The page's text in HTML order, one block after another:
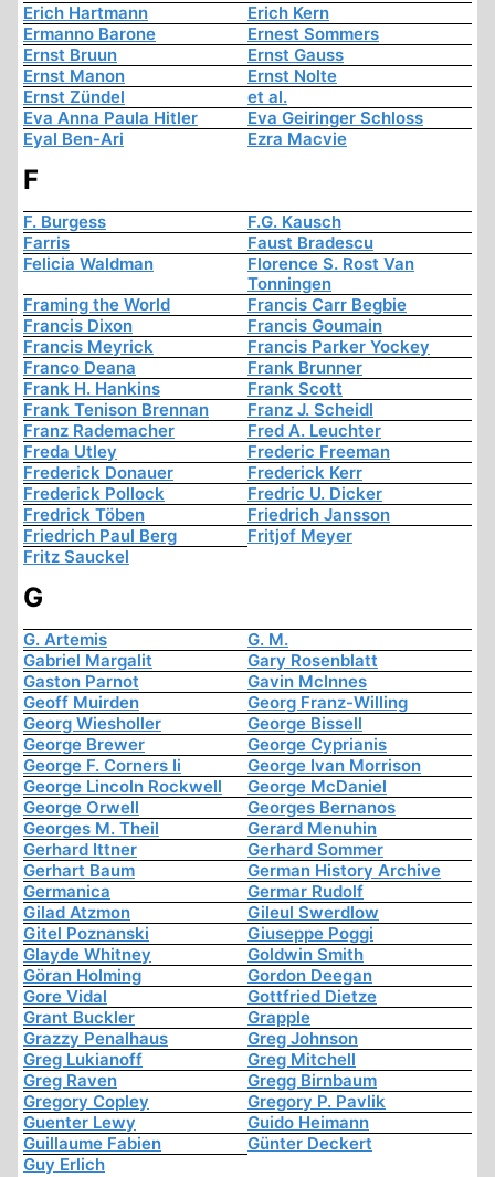
Erich Hartmann
Erich Kern
Ermanno Barone
Ernest Sommers
Ernst Bruun
Ernst Gauss
Ernst Manon
Ernst Nolte
Ernst Zündel
et al.
Eva Anna Paula Hitler
Eva Geiringer Schloss
Eyal Ben-Ari
Ezra Macvie
F
F. Burgess
F.G. Kausch
Farris
Faust Bradescu
Felicia Waldman
Florence S. Rost Van
Tonningen
Framing the World
Francis Carr Begbie
Francis Dixon
Francis Goumain
Francis Meyrick
Francis Parker Yockey
Franco Deana
Frank Brunner
Frank H. Hankins
Frank Scott
Frank Tenison Brennan
Franz J. Scheidl
Franz Rademacher
Fred A. Leuchter
Freda Utley
Frederic Freeman
Frederick Donauer
Frederick Kerr
Frederick Pollock
Fredric U. Dicker
Fredrick Töben
Friedrich Jansson
Friedrich Paul Berg
Fritjof Meyer
Fritz Sauckel
G
G. Artemis
G. M.
Gabriel Margalit
Gary Rosenblatt
Gaston Parnot
Gavin McInnes
Geoff Muirden
Georg Franz-Willing
Georg Wiesholler
George Bissell
George Brewer
George Cyprianis
George F. Corners Ii
George Ivan Morrison
George Lincoln Rockwell
George McDaniel
George Orwell
Georges Bernanos
Georges M. Theil
Gerard Menuhin
Gerhard Ittner
Gerhard Sommer
Gerhart Baum
German History Archive
Germanica
Germar Rudolf
Gilad Atzmon
Gileul Swerdlow
Gitel Poznanski
Giuseppe Poggi
Glayde Whitney
Goldwin Smith
Göran Holming
Gordon Deegan
Gore Vidal
Gottfried Dietze
Grant Buckler
Grapple
Grazzy Penalhaus
Greg Johnson
Greg Lukianoff
Greg Mitchell
Greg Raven
Gregg Birnbaum
Gregory Copley
Gregory P. Pavlik
Guenter Lewy
Guido Heimann
Guillaume Fabien
Günter Deckert
Guy Erlich